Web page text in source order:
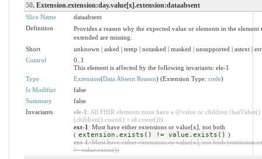
50. Extension.extension:day.value[x].extension:dataabsent
Slice Name
dataabsent
Definition
Provides a reason why the expected value or elements in the element
extended are missing.
Short
unknown | asked | temp | notasked | masked | unsupported | astext |
Control
0..1
This element is affected by the following invariants: ele-1
Type
Extension(Data Absent Reason) (Extension Type: code)
Is Modifier
false
Summary
false
Invariants
ele-1 : All FHIR elements must have a @value or children (hasValue()
(children().count() > id.count()))
ext-1 : Must have either extensions or value[x], not both
( extension.exists() != value.exists() )
ext-1: Must have either extensions or value[x], not both
!= value.exists())